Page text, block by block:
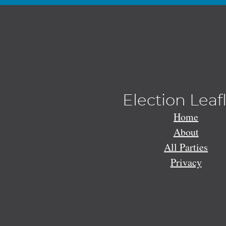
Election
Home
About
All Parties
Privacy